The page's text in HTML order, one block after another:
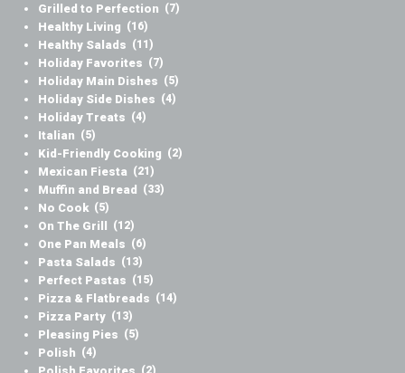
Grilled to Perfection (7)
Healthy Living (16)
Healthy Salads (11)
Holiday Favorites (7)
Holiday Main Dishes (5)
Holiday Side Dishes (4)
Holiday Treats (4)
Italian (5)
Kid-Friendly Cooking (2)
Mexican Fiesta (21)
Muffin and Bread (33)
No Cook (5)
On The Grill (12)
One Pan Meals (6)
Pasta Salads (13)
Perfect Pastas (15)
Pizza & Flatbreads (14)
Pizza Party (13)
Pleasing Pies (5)
Polish (4)
(2)